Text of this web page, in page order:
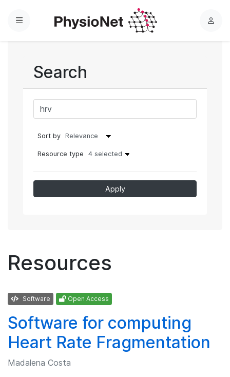
Menu
L
Search
Sort by
Resource type 4 selected
Apply
Resources
Software Open Access
Software for computing
Heart Rate Fragmentation
Madalena Costa